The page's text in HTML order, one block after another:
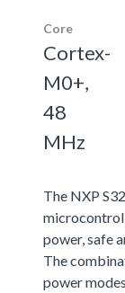
Core
Cortex-
M0+,
48
MHz
The NXP
power, safe
The
power